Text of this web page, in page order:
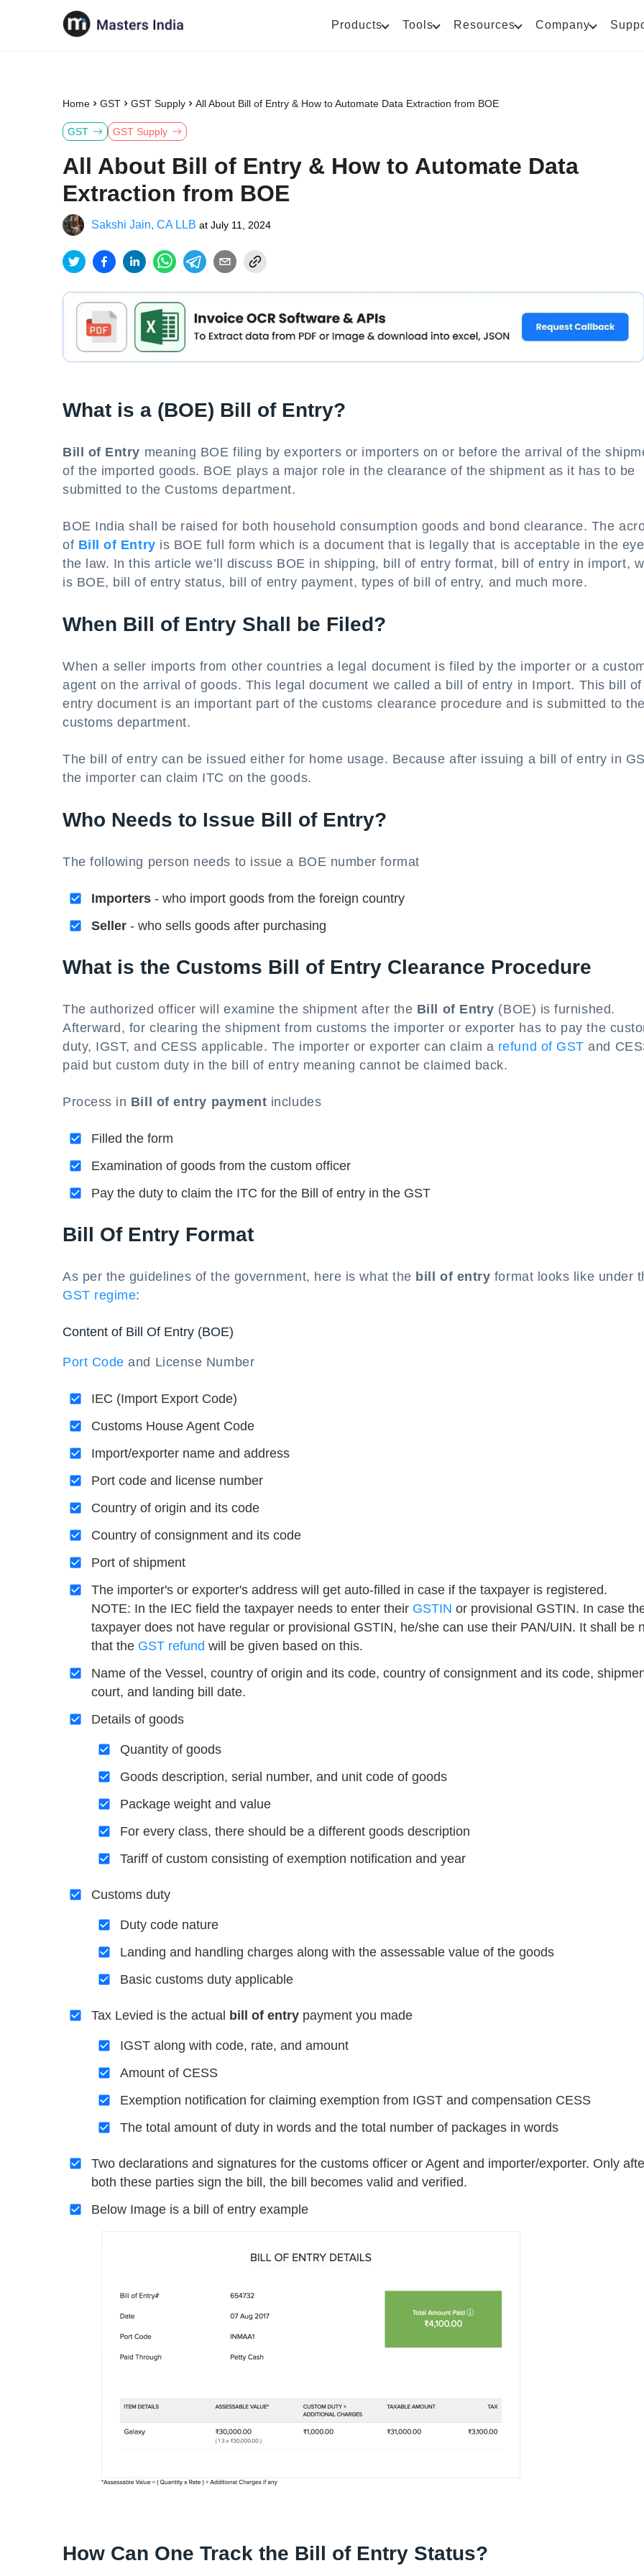
Products Tools Resources Company
Home GST GST Supply All About Bill of Entry & How to Automate Data Extraction from BOE
GST GST Supply
All About Bill of Entry & How to Automate Data
Extraction from BOE
Sakshi Jain, CA LLB at July 11, 2024
What is a (BOE) Bill of Entry?
Bill of Entry meaning BOE filing by exporters or importers on or before the arrival of the
of the imported goods. BOE plays a major role in the clearance of the shipment as it has to be
submitted to the Customs department.
BOE India shall be raised for both household consumption goods and bond clearance. The
of Bill of Entry is BOE full form which is a document that is legally that is acceptable in the
the law. In this article we’ll discuss BOE in shipping, bill of entry format, bill of entry in import,
is BOE, bill of entry status, bill of entry payment, types of bill of entry, and much more.
When Bill of Entry Shall be Filed?
When a seller imports from other countries a legal document is filed by the importer or a
agent on the arrival of goods. This legal document we called a bill of entry in Import. This bill of
entry document is an important part of the customs clearance procedure and is submitted to the
customs department.
The bill of entry can be issued either for home usage. Because after issuing a bill of entry in
the importer can claim ITC on the goods.
Who Needs to Issue Bill of Entry?
The following person needs to issue a BOE number format
Importers - who import goods from the foreign country
Seller - who sells goods after purchasing
What is the Customs Bill of Entry Clearance Procedure
The authorized officer will examine the shipment after the Bill of Entry (BOE) is furnished.
Afterward, for clearing the shipment from customs the importer or exporter has to pay the
duty, IGST, and CESS applicable. The importer or exporter can claim a refund of GST and
paid but custom duty in the bill of entry meaning cannot be claimed back.
Process in Bill of entry payment includes
Filled the form
Examination of goods from the custom officer
Pay the duty to claim the ITC for the Bill of entry in the GST
Bill Of Entry Format
As per the guidelines of the government, here is what the bill of entry format looks like under
GST regime:
Content of Bill Of Entry (BOE)
Port Code and License Number
IEC (Import Export Code)
Customs House Agent Code
Import/exporter name and address
Port code and license number
Country of origin and its code
Country of consignment and its code
Port of shipment
The importer's or exporter's address will get auto-filled in case if the taxpayer is registered.
NOTE: In the IEC field the taxpayer needs to enter their GSTIN or provisional GSTIN. In case
taxpayer does not have regular or provisional GSTIN, he/she can use their PAN/UIN. It shall be
that the GST refund will be given based on this.
Name of the Vessel, country of origin and its code, country of consignment and its code,
court, and landing bill date.
Details of goods
Quantity of goods
Goods description, serial number, and unit code of goods
Package weight and value
For every class, there should be a different goods description
Tariff of custom consisting of exemption notification and year
Customs duty
Duty code nature
Landing and handling charges along with the assessable value of the goods
Basic customs duty applicable
Tax Levied is the actual bill of entry payment you made
IGST along with code, rate, and amount
Amount of CESS
Exemption notification for claiming exemption from IGST and compensation CESS
The total amount of duty in words and the total number of packages in words
Two declarations and signatures for the customs officer or Agent and importer/exporter. Only
both these parties sign the bill, the bill becomes valid and verified.
Below Image is a bill of entry example
How Can One Track the Bill of Entry Status?